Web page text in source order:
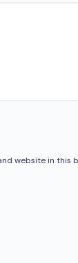
website in this